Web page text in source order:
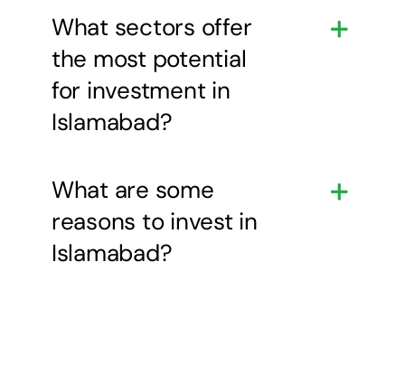
What sectors offer
the most potential
for investment in
Islamabad?
What are some
reasons to invest in
Islamabad?